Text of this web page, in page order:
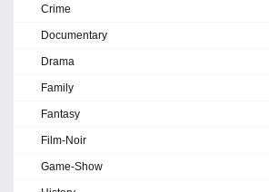
Crime
Documentary
Drama
Family
Fantasy
Film-Noir
Game-Show